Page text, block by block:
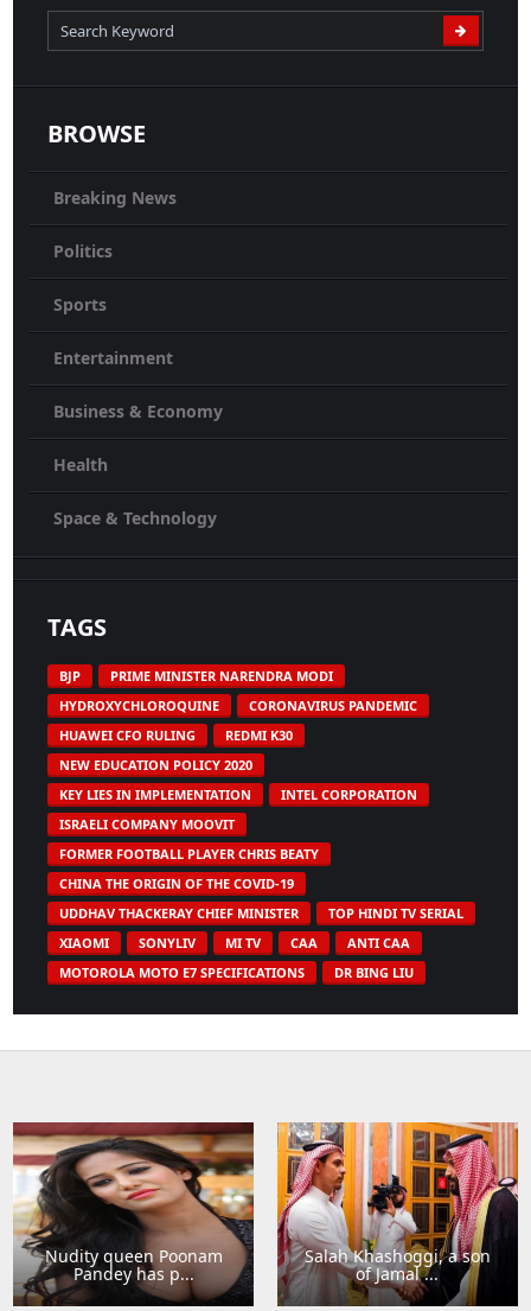
BROWSE
Breaking News
Politics
Sports
Entertainment
Business & Economy
Health
Space & Technology
TAGS
BJP
PRIME MINISTER NARENDRA MODI
HYDROXYCHLOROQUINE
CORONAVIRUS PANDEMIC
HUAWEI CFO RULING
REDMI K30
NEW EDUCATION POLICY 2020
KEY LIES IN IMPLEMENTATION
INTEL CORPORATION
ISRAELI COMPANY MOOVIT
FORMER FOOTBALL PLAYER CHRIS BEATY
CHINA THE ORIGIN OF THE COVID-19
UDDHAV THACKERAY CHIEF MINISTER
TOP HINDI TV SERIAL
XIAOMI
SONYLIV MI TV CAA
ANTI CAA
MOTOROLA MOTO E7 SPECIFICATIONS
DR BING LIU
Nudity queen Poonam
Pandey has p...
Salah Khashoggi, a son
of Jamal ...